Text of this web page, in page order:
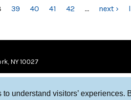
understand visitors’ experiences.
39 40 41 42 … next ›
NY 10027